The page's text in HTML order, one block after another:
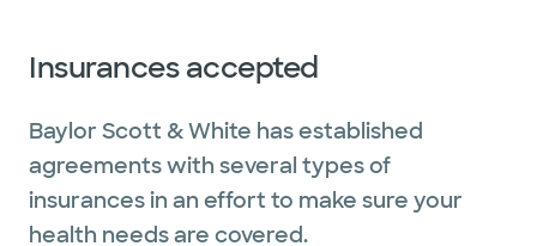
Insurances accepted
Baylor Scott & White has established
agreements with several types of
insurances in an effort to make sure your
health needs are covered.